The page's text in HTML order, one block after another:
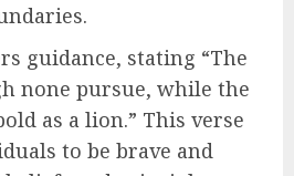
guidance, stating “The
none pursue, while the
as a lion.” This verse
to be brave and